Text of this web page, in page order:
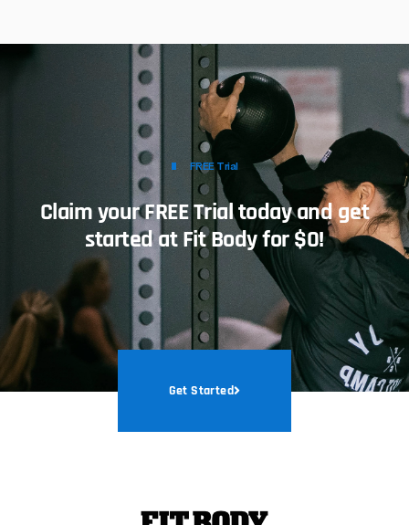
FREE Trial
Claim your FREE Trial today and get
started at Fit Body for $0!
Get Started